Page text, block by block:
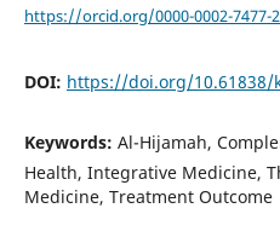
https://orcid.org/0000-0002-7477-
DOI: https://doi.org/10.61838/
Keywords: Al-Hijamah,
Health, Integrative Medicine,
Medicine, Treatment Outcome